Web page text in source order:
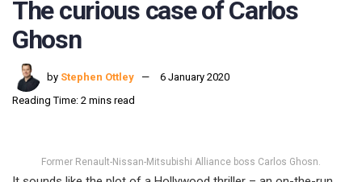
The curious case of Carlos
Ghosn
by Stephen Ottley
6 January 2020
Reading Time: 2 mins read
Former Renault-Nissan-Mitsubishi Alliance boss Carlos Ghosn.